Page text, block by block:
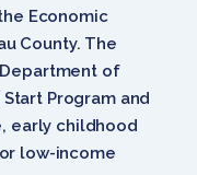
Economic
County. The
of
Program and
early childhood
low-income